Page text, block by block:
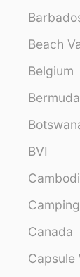
Beach
Belgium
Bermuda
BVI
Canada
Capsule